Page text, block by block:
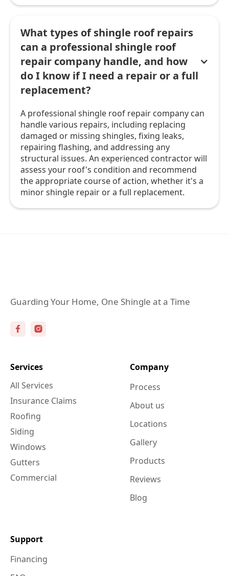
What types of shingle roof repairs
can a professional shingle roof
repair company handle, and how
do I know if I need a repair or a full
replacement?
A professional shingle roof repair company can
handle various repairs, including replacing
damaged or missing shingles, fixing leaks,
repairing flashing, and addressing any
structural issues. An experienced contractor will
assess your roof's condition and recommend
the appropriate course of action, whether it's a
minor shingle repair or a full replacement.
Guarding Your Home, One Shingle at a Time
Services
All Services
Insurance Claims
Roofing
Siding
Windows
Gutters
Commercial
Company
Process
About us
Locations
Gallery
Products
Reviews
Blog
Support
Financing